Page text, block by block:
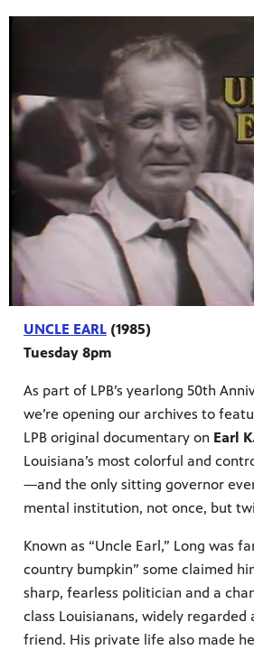
over
UNCLE EARL (1985)
Tuesday 8pm
As part of LPB’s yearlong 50th
we’re opening our archives to
LPB original documentary on Earl
Louisiana’s most colorful and
—and the only sitting governor
mental institution, not once, but
Known as “Uncle Earl,” Long was
country bumpkin” some claimed
sharp, fearless politician and a
class Louisianans, widely regarded
friend. His private life also made